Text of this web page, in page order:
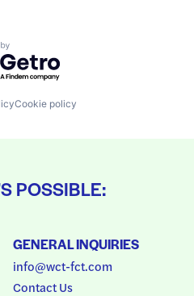
by Getro.com
Cookie policy
POSSIBLE:
GENERAL INQUIRIES
info@wct-fct.com
Contact Us